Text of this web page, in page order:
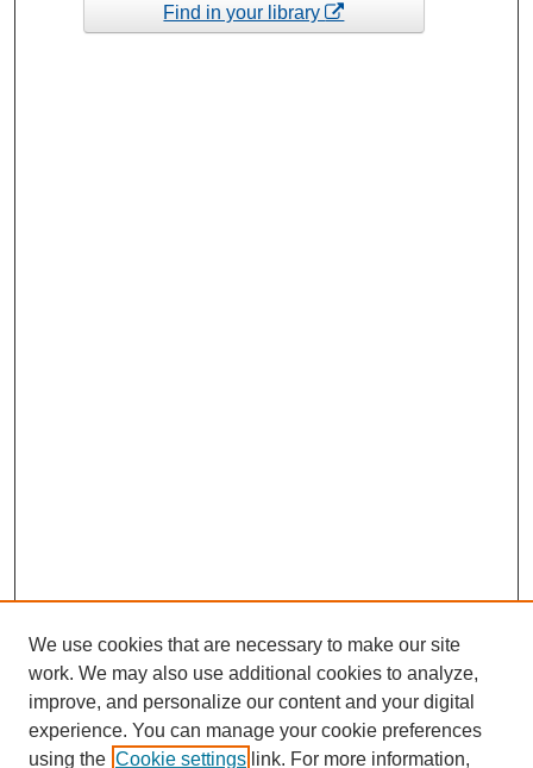
Find in your library
We use cookies that are necessary to make our site
work. We may also use additional cookies to analyze,
improve, and personalize our content and your digital
experience. You can manage your cookie preferences
using the Cookie settings link. For more information,